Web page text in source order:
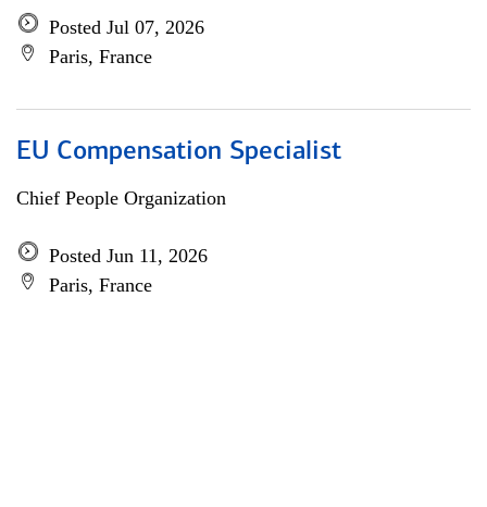
Posted Jul 07, 2026
Paris, France
EU Compensation Specialist
Chief People Organization
Posted Jun 11, 2026
Paris, France